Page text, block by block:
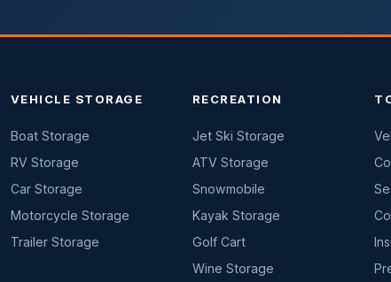
VEHICLE STORAGE
Boat Storage
RV Storage
Car Storage
Motorcycle Storage
Trailer Storage
RECREATION
Jet Ski Storage
ATV Storage
Snowmobile
Kayak Storage
Golf Cart
Wine Storage